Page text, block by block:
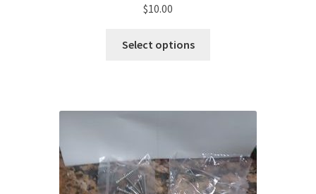
$10.00
Select options